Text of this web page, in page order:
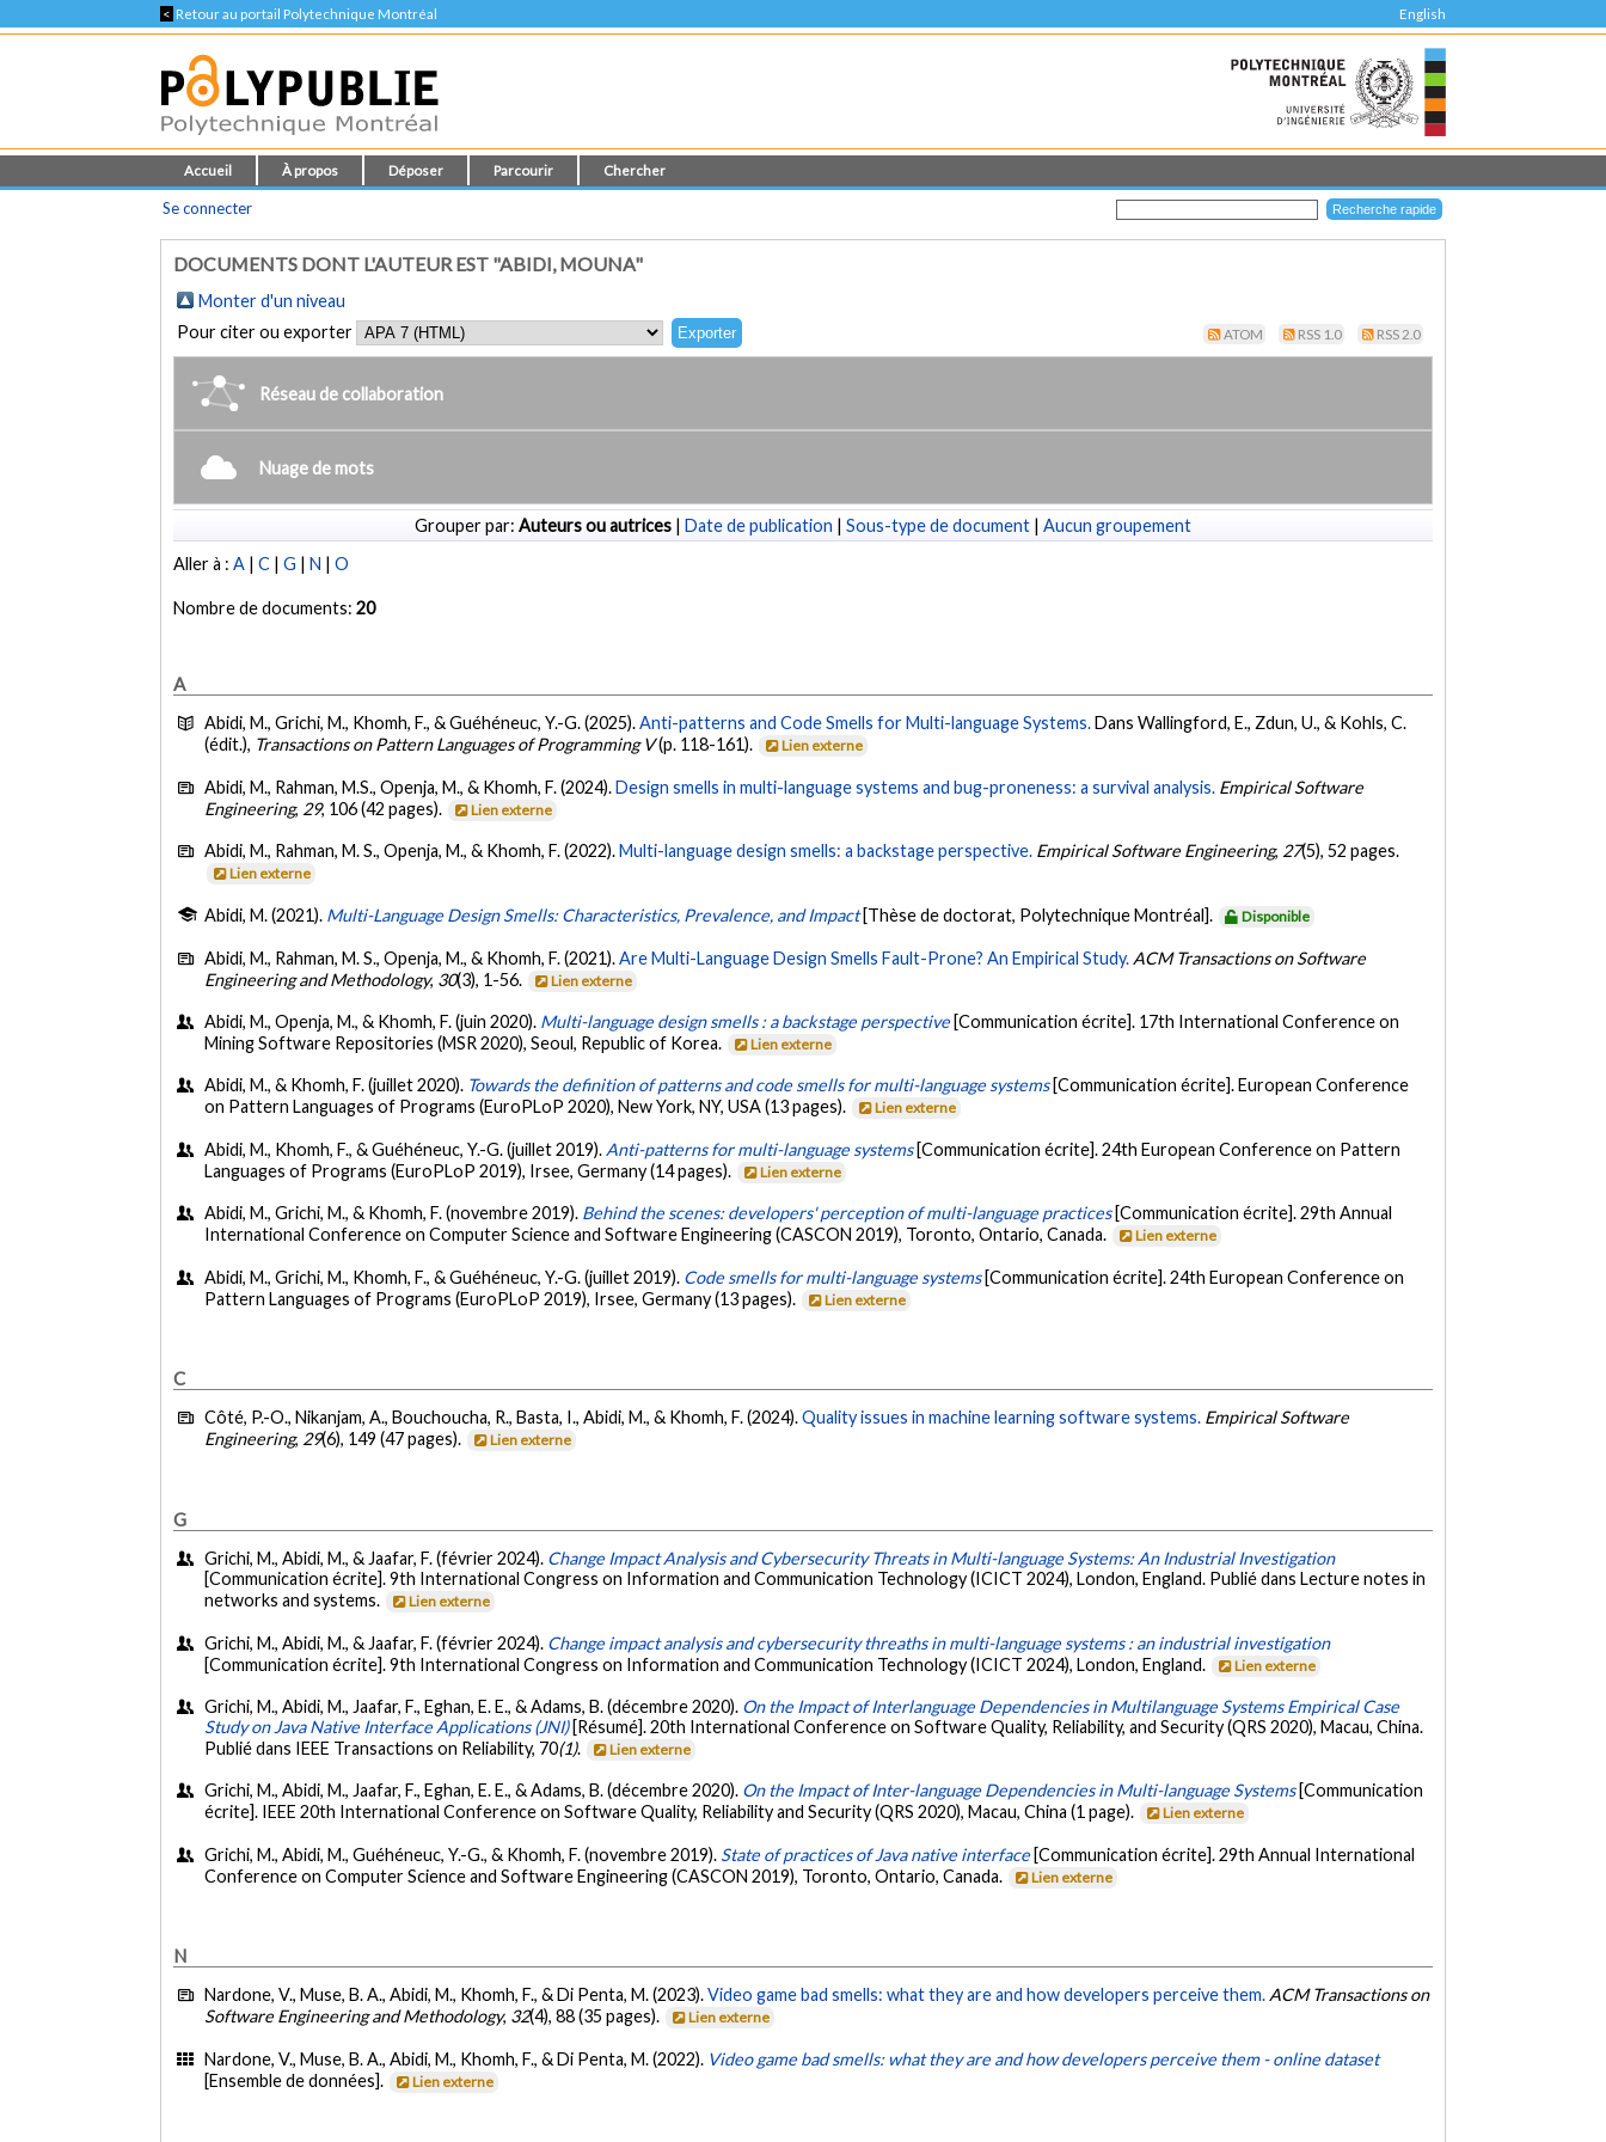
< Retour au portail Polytechnique Montréal English
Accueil À propos Déposer Parcourir Chercher
Se connecter
DOCUMENTS DONT L'AUTEUR EST "ABIDI, MOUNA"
Monter d'un niveau
Pour citer ou exporter
ATOM RSS 1.0 RSS 2.0
Réseau de collaboration
Nuage de mots
Grouper par: Auteurs ou autrices | Date de publication | Sous-type de document | Aucun groupement
Aller à :A |C |G |N |O
Nombre de documents:20
A
Abidi, M., Grichi, M., Khomh, F., & Guéhéneuc, Y.-G. (2025).Anti-patterns and Code Smells for Multi-language Systems.Dans Wallingford, E., Zdun, U., & Kohls, C.
(édit.), Transactions on Pattern Languages of Programming V(p. 118-161). Lien externe
Abidi, M., Rahman, M.S., Openja, M., & Khomh, F. (2024).Design smells in multi-language systems and bug-proneness: a survival analysis. Empirical Software
Engineering, 29, 106 (42 pages). Lien externe
Abidi, M., Rahman, M. S., Openja, M., & Khomh, F. (2022).Multi-language design smells: a backstage perspective. Empirical Software Engineering, 27(5), 52 pages.
Lien externe
Abidi, M. (2021). Multi-Language Design Smells: Characteristics, Prevalence, and Impact [Thèse de doctorat, Polytechnique Montréal]. Disponible
Abidi, M., Rahman, M. S., Openja, M., & Khomh, F. (2021).Are Multi-Language Design Smells Fault-Prone? An Empirical Study. ACM Transactions on Software
Engineering and Methodology, 30(3), 1-56. Lien externe
Abidi, M., Openja, M., & Khomh, F. (juin 2020). Multi-language design smells : a backstage perspective [Communication écrite]. 17th International Conference on
Mining Software Repositories (MSR 2020), Seoul, Republic of Korea.
Lien externe
Abidi, M., & Khomh, F. (juillet 2020). Towards the definition of patterns and code smells for multi-language systems [Communication écrite]. European Conference
on Pattern Languages of Programs (EuroPLoP 2020), New York, NY, USA (13 pages).
Lien externe
Abidi, M., Khomh, F., & Guéhéneuc, Y.-G. (juillet 2019). Anti-patterns for multi-language systems [Communication écrite]. 24th European Conference on Pattern
Languages of Programs (EuroPLoP 2019), Irsee, Germany (14 pages).
Lien externe
Abidi, M., Grichi, M., & Khomh, F. (novembre 2019). Behind the scenes: developers' perception of multi-language practices [Communication écrite]. 29th Annual
International Conference on Computer Science and Software Engineering (CASCON 2019), Toronto, Ontario, Canada.
Lien externe
Abidi, M., Grichi, M., Khomh, F., & Guéhéneuc, Y.-G. (juillet 2019). Code smells for multi-language systems [Communication écrite]. 24th European Conference on
Pattern Languages of Programs (EuroPLoP 2019), Irsee, Germany (13 pages).
Lien externe
C
Côté, P.-O., Nikanjam, A., Bouchoucha, R., Basta, I., Abidi, M., & Khomh, F. (2024).Quality issues in machine learning software systems. Empirical Software
Engineering,29(6), 149 (47 pages). Lien externe
G
Grichi, M., Abidi, M., & Jaafar, F. (février 2024). Change Impact Analysis and Cybersecurity Threats in Multi-language Systems: An Industrial Investigation
[Communication écrite]. 9th International Congress on Information and Communication Technology (ICICT 2024), London, England. Publié dans Lecture notes in
networks and systems.
Lien externe
Grichi, M., Abidi, M., & Jaafar, F. (février 2024). Change impact analysis and cybersecurity threaths in multi-language systems : an industrial investigation
[Communication écrite]. 9th International Congress on Information and Communication Technology (ICICT 2024), London, England.
Lien externe
Grichi, M., Abidi, M., Jaafar, F., Eghan, E. E., & Adams, B. (décembre 2020). On the Impact of Interlanguage Dependencies in Multilanguage Systems Empirical Case
Study on Java Native Interface Applications (JNI) [Résumé]. 20th International Conference on Software Quality, Reliability, and Security (QRS 2020), Macau, China.
Publié dans IEEE Transactions on Reliability, 70(1). Lien externe
Grichi, M., Abidi, M., Jaafar, F., Eghan, E. E., & Adams, B. (décembre 2020). On the Impact of Inter-language Dependencies in Multi-language Systems [Communication
écrite]. IEEE 20th International Conference on Software Quality, Reliability and Security (QRS 2020), Macau, China (1 page).
Lien externe
Grichi, M., Abidi, M., Guéhéneuc, Y.-G., & Khomh, F. (novembre 2019). State of practices of Java native interface [Communication écrite]. 29th Annual International
Conference on Computer Science and Software Engineering (CASCON 2019), Toronto, Ontario, Canada.
Lien externe
N
Nardone, V., Muse, B. A., Abidi, M., Khomh, F., & Di Penta, M. (2023).Video game bad smells: what they are and how developers perceive them.ACM Transactions on
Software Engineering and Methodology, 32(4), 88 (35 pages). Lien externe
Nardone, V., Muse, B. A., Abidi, M., Khomh, F., & Di Penta, M. (2022). Video game bad smells: what they are and how developers perceive them - online dataset
[Ensemble de données].
Lien externe